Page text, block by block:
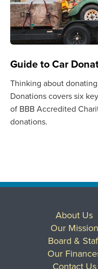
Guide to Car
Thinking about
Donations covers six
of BBB Accredited
donations.
About Us
Our Mission
Board &
Our
Contact Us